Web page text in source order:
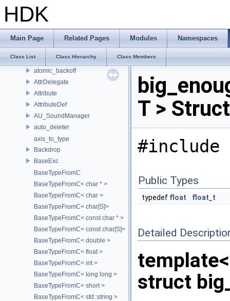
HDK
Main Page Related Pages Modules Namespaces
Class List Class Hierarchy Class Members
ArResolverContextBinder
ArThreadLocalScopedCache
ArTimestamp
ArWritableAsset
atomic_backoff
AttrDelegate
Attribute
AttributeDef
AU_SoundManager
auto_deleter
axis_to_type
Backdrop
BaseExc
BaseTypeFromC
BaseTypeFromC< char * >
BaseTypeFromC< char >
BaseTypeFromC< char[S]>
BaseTypeFromC< const char * >
BaseTypeFromC< const char[S]>
BaseTypeFromC< double >
BaseTypeFromC< float >
BaseTypeFromC< int >
BaseTypeFromC< long long >
BaseTypeFromC< short >
BaseTypeFromC< std::string >
T >
#include
Public Types
typedef float float_t
Detailed
struct